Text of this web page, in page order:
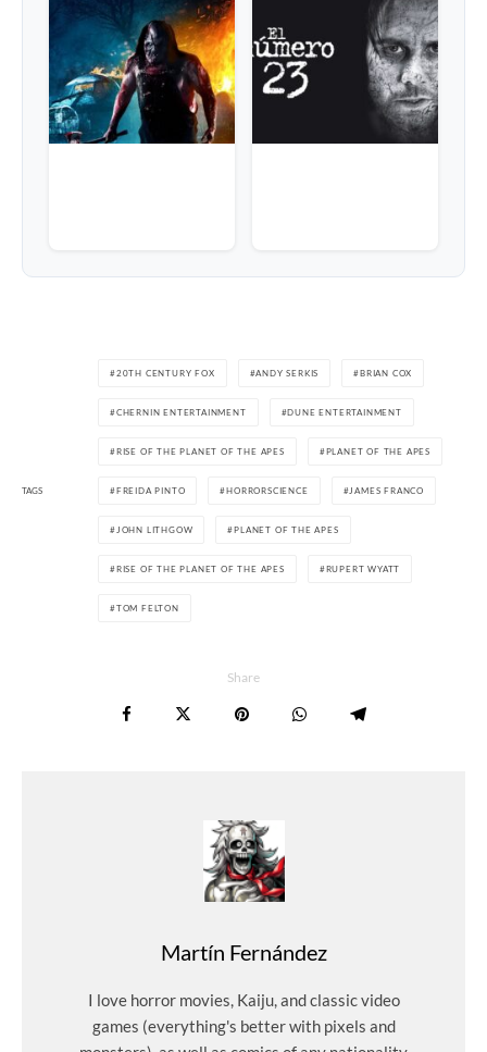
TAGS
20TH CENTURY FOX ANDY SERKIS BRIAN COX
CHERNIN ENTERTAINMENT DUNE ENTERTAINMENT
RISE OF THE PLANET OF THE APES PLANET OF THE APES
FREIDA PINTO HORRORSCIENCE JAMES FRANCO
JOHN LITHGOW PLANET OF THE APES
RISE OF THE PLANET OF THE APES RUPERT WYATT
TOM FELTON
Share
Martín Fernández
I love horror movies, Kaiju, and classic video
games (everything's better with pixels and